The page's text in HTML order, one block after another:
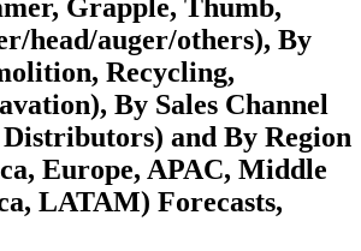
Grapple, Thumb,
head/auger/others), By
Recycling,
By Sales Channel
and By Region
Europe, APAC, Middle
LATAM) Forecasts,